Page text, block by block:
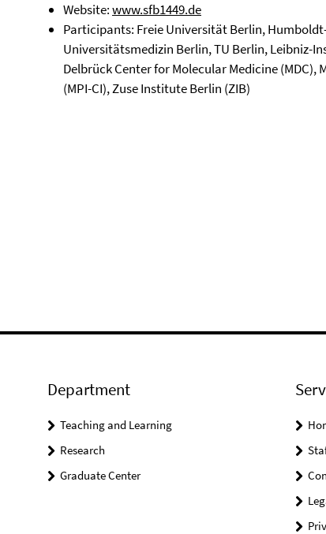
Website:www.sfb1449.de
Participants: Freie Universität Berlin,
Universitätsmedizin Berlin, TU Berlin, Leibniz-
Delbrück Center for Molecular Medicine
(MPI-CI), Zuse Institute Berlin (ZIB)
Department
Teaching and Learning
Research
Graduate Center